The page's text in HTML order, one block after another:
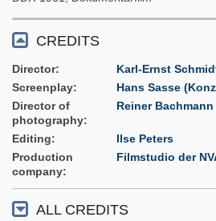
CREDITS
Director
Karl-Ernst
Screenplay
Hans Sasse
Director of
photography
Reiner Bachmann
Editing
Ilse Peters
Production
company
Filmstudio der
ALL CREDITS